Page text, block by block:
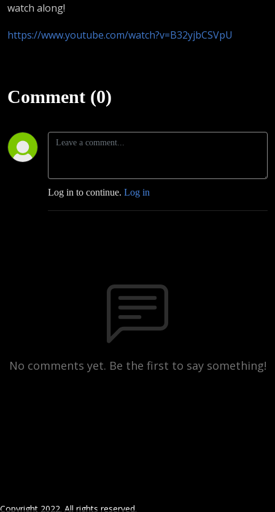
watch along!
https://www.youtube.com/watch?v=B32yjbCSVpU
Comment (0)
Log in to continue. Log in
No comments yet. Be the first to say something!
Copyright 2022. All rights reserved.